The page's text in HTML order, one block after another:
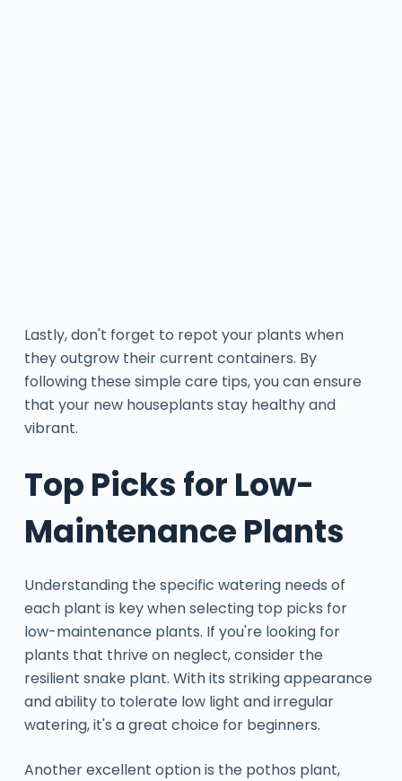
Lastly, don't forget to repot your plants when
they outgrow their current containers. By
following these simple care tips, you can ensure
that your new houseplants stay healthy and
vibrant.
Top Picks for Low-
Maintenance Plants
Understanding the specific watering needs of
each plant is key when selecting top picks for
low-maintenance plants. If you're looking for
plants that thrive on neglect, consider the
resilient snake plant. With its striking appearance
and ability to tolerate low light and irregular
watering, it's a great choice for beginners.
Another excellent option is the pothos plant,